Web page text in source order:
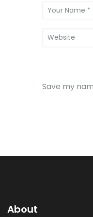
Save my
About